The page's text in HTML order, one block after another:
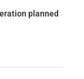
planned